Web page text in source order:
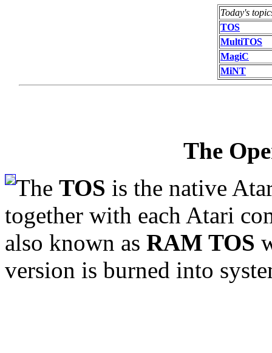
Today's
TOS
MultiTOS
MagiC
MiNT
The
The TOS is the native
together with each Atari
also known as RAM TOS
version is burned into